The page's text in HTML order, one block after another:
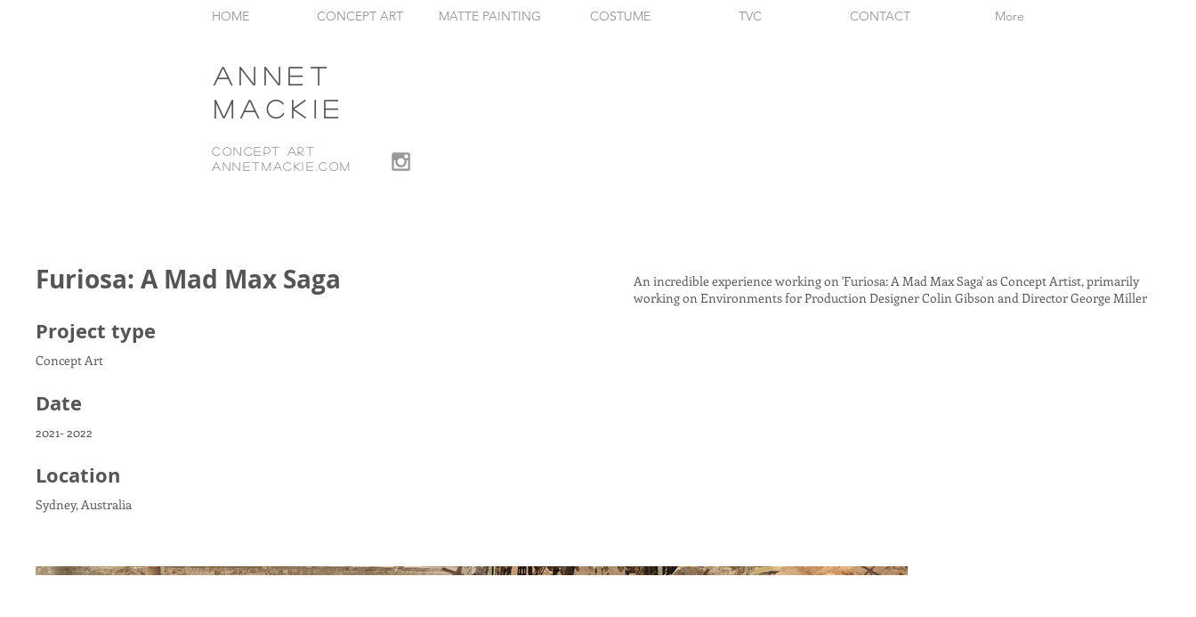
HOME CONCEPT ART MATTE PAINTING COSTUME TVC CONTACT More
Annet
Mackie
Concept Art
annetmackie.com
Furiosa: A Mad Max Saga
Project type
Concept Art
Date
2021- 2022
Location
Sydney, Australia
An incredible experience working on 'Furiosa: A Mad Max Saga' as Concept Artist, primarily
working on Environments for Production Designer Colin Gibson and Director George Miller